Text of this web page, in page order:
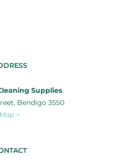
Supplies
Bendigo 3550
Map >